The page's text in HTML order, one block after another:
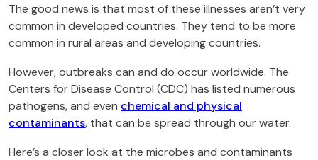
The good news is that most of these illnesses aren’t very
common in developed countries. They tend to be more
common in rural areas and developing countries.
However, outbreaks can and do occur worldwide. The
Centers for Disease Control (CDC) has listed numerous
pathogens, and even chemical and physical
contaminants, that can be spread through our water.
Here’s a closer look at the microbes and contaminants